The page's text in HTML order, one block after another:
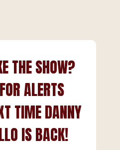
THE SHOW?
ALERTS
TIME DANNY
IS BACK!